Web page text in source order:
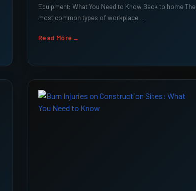
Equipment: What You Need to Know Back to home The
most common types of workplace…
Read More